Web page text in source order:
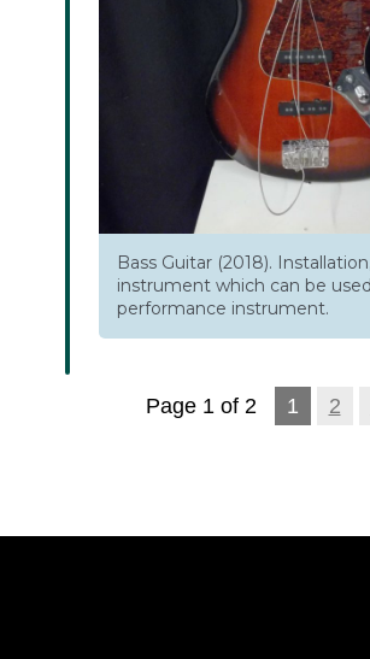
Bass Guitar (2018).
instrument which can be
performance instrument.
Page 1 of 2 1 2